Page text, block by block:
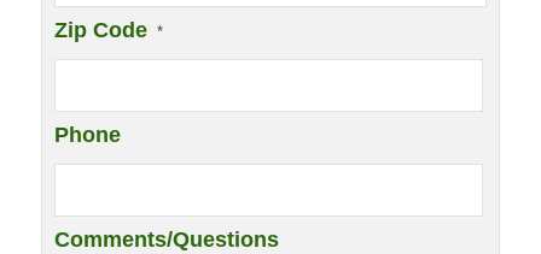
Zip Code *
Phone
Comments/Questions